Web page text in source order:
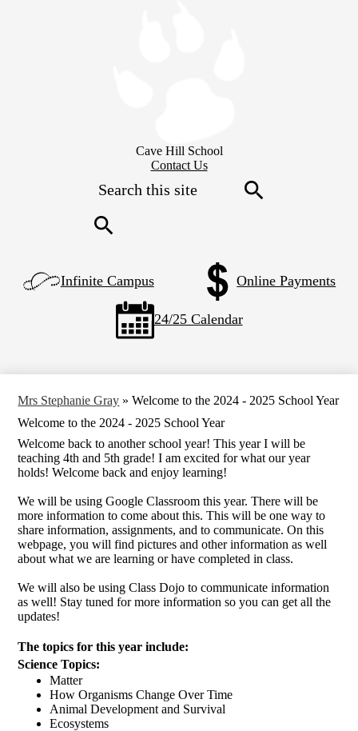
Cave Hill School
Links
Contact Us
Left
Side
Infinite Campus Online Payments
24/25 Calendar
Mrs Stephanie Gray » Welcome to the 2024 - 2025 School Year
Welcome to the 2024 - 2025 School Year
Welcome back to another school year! This year I will be
teaching 4th and 5th grade! I am excited for what our year
holds! Welcome back and enjoy learning!
We will be using Google Classroom this year. There will be
more information to come about this. This will be one way to
share information, assignments, and to communicate. On this
webpage, you will find pictures and other information as well
about what we are learning or have completed in class.
We will also be using Class Dojo to communicate information
as well! Stay tuned for more information so you can get all the
updates!
The topics for this year include:
Science Topics:
Matter
How Organisms Change Over Time
Animal Development and Survival
Ecosystems